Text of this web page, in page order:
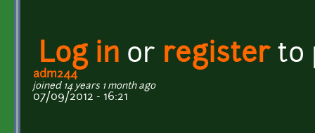
Log in or registerto
adm244
joined 14 years 1 month ago
07/09/2012 - 16:21